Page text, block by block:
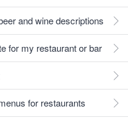
and wine descriptions
for my restaurant or bar
for restaurants